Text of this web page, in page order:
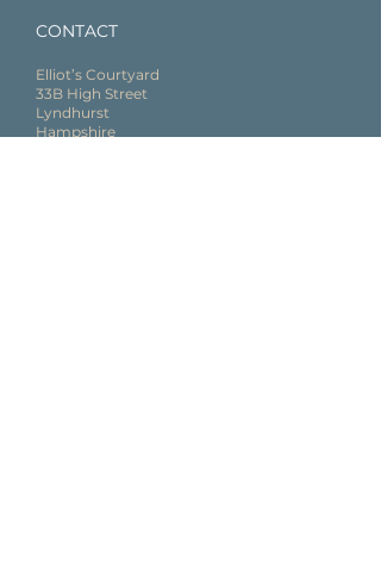
CONTACT
Elliot’s Courtyard
33B High Street
Lyndhurst
Hampshire